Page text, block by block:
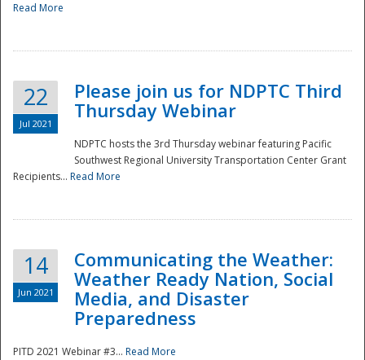
Read More
22
Jul 2021
Please join us for NDPTC Third
Thursday Webinar
NDPTC hosts the 3rd Thursday webinar featuring Pacific
Southwest Regional University Transportation Center Grant
Recipients... Read More
14
Jun 2021
Communicating the Weather:
Weather Ready Nation, Social
Media, and Disaster
Preparedness
PITD 2021 Webinar #3... Read More